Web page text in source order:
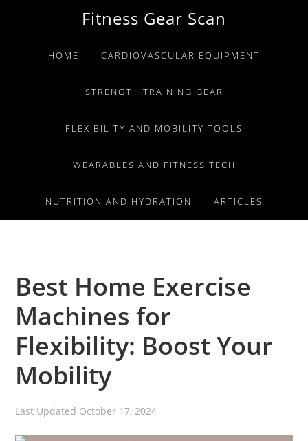
primary
primary
Fitness Gear Scan
HOME CARDIOVASCULAR EQUIPMENT
STRENGTH TRAINING GEAR
FLEXIBILITY AND MOBILITY TOOLS
WEARABLES AND FITNESS TECH
NUTRITION AND HYDRATION ARTICLES
Best Home Exercise
Machines for
Flexibility: Boost Your
Mobility
Last Updated October 17, 2024